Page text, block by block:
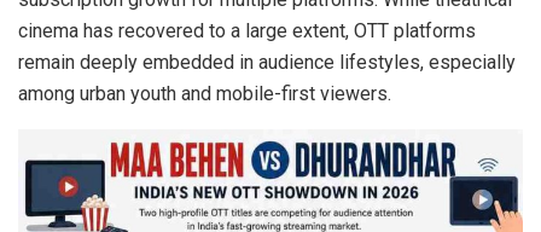
cinema has recovered to a large extent, OTT platforms
remain deeply embedded in audience lifestyles, especially
among urban youth and mobile-first viewers.